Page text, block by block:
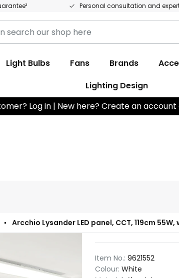
Personal consultation and
Light Bulbs Fans Brands
Lighting Design
Log in | New here? Create an
Arcchio Lysander LED panel, CCT, 119cm 55W,
Item No.: 9621552
Colour: White